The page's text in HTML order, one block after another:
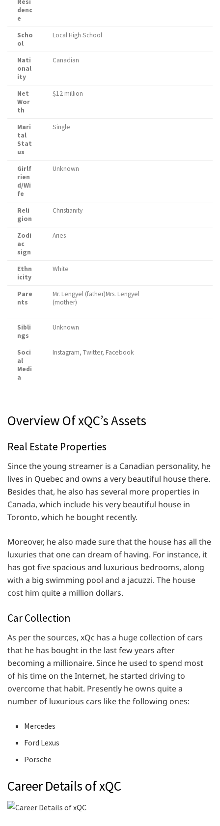
Resi
denc
e
Scho
ol
Local High School
Nati
onal
ity
Canadian
Net
Wor
th
$12 million
Mari
tal
Stat
us
Single
Girlf
rien
d/Wi
fe
Unknown
Reli
gion
Christianity
Zodi
ac
sign
Aries
Ethn
icity
White
Pare
nts
Mr. Lengyel (father)Mrs. Lengyel
(mother)
Sibli
ngs
Unknown
Soci
al
Medi
a
Instagram, Twitter, Facebook
Overview Of xQC’s Assets
Real Estate Properties
Since the young streamer is a Canadian personality, he
lives in Quebec and owns a very beautiful house there.
Besides that, he also has several more properties in
Canada, which include his very beautiful house in
Toronto, which he bought recently.
Moreover, he also made sure that the house has all the
luxuries that one can dream of having. For instance, it
has got five spacious and luxurious bedrooms, along
with a big swimming pool and a jacuzzi. The house
cost him quite a million dollars.
Car Collection
As per the sources, xQc has a huge collection of cars
that he has bought in the last few years after
becoming a millionaire. Since he used to spend most
of his time on the Internet, he started driving to
overcome that habit. Presently he owns quite a
number of luxurious cars like the following ones:
Mercedes
Ford Lexus
Porsche
Career Details of xQC